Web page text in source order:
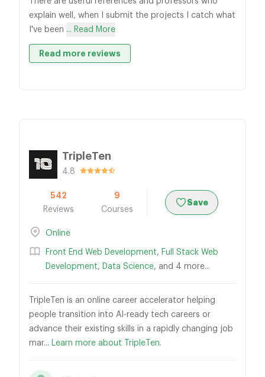
explain well, when I submit the projects I catch what
I've been ... Read More
Read more reviews
TripleTen
4.8
542
Reviews
9
Courses
Save
Online
Front End Web Development, Full Stack Web
Development, Data Science, and 4 more...
TripleTen is an online career accelerator helping
people transition into AI-ready tech careers or
advance their existing skills in a rapidly changing job
mar... Learn more about TripleTen.